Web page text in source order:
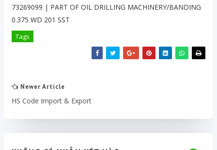
73269099 | PART OF OIL DRILLING MACHINERY/BANDING
0.375 WD 201 SST
Tags
Newer Article
HS Code Import & Export